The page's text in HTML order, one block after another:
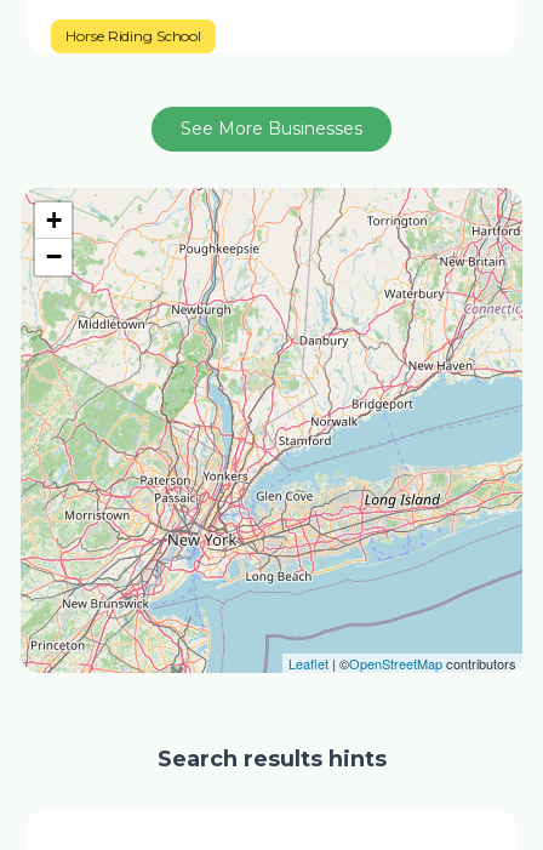
+
−
Leaflet| ©OpenStreetMapcontributors
Horse Riding School
See More Businesses
Search results hints